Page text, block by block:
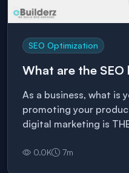
SEO Optimization
What are the
As a business, what is
promoting your
digital marketing is
not enough. You need
0.0K 7m